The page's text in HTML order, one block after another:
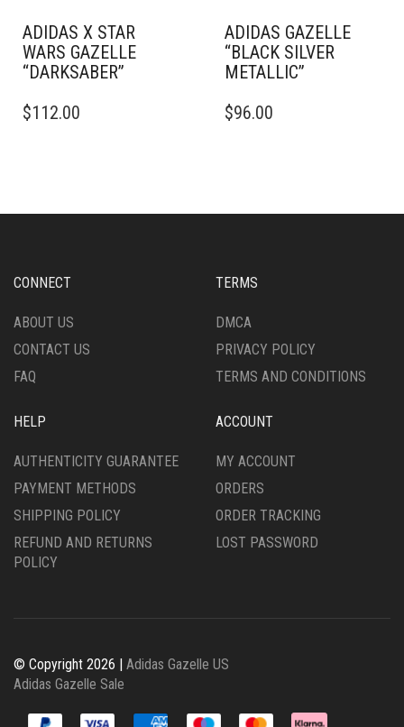
PAGE
ADIDAS X STAR
WARS GAZELLE
“DARKSABER”
PRODUCT
OPTIONS
CHOSEN
THE
PAGE
$112.00
ADIDAS GAZELLE
“BLACK SILVER
METALLIC”
PRODUCT
OPTIONS
CHOSEN
THE
PAGE
$96.00
CONNECT
ABOUT US
CONTACT US
FAQ
TERMS
DMCA
PRIVACY POLICY
TERMS AND CONDITIONS
HELP
AUTHENTICITY GUARANTEE
PAYMENT METHODS
SHIPPING POLICY
REFUND AND RETURNS
POLICY
ACCOUNT
MY ACCOUNT
ORDERS
ORDER TRACKING
LOST PASSWORD
© Copyright 2026 | Adidas Gazelle US
Adidas Gazelle Sale